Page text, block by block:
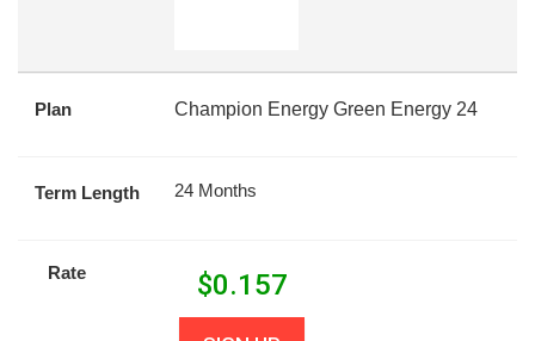
Plan Champion Energy Green Energy 24
Term Length 24 Months
Rate $0.157